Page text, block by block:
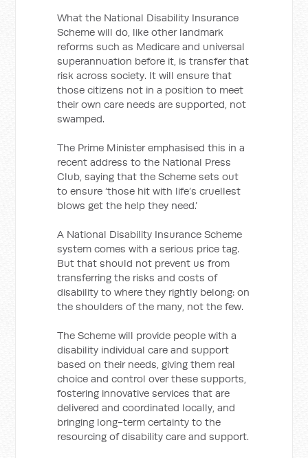
What the National Disability Insurance
Scheme will do, like other landmark
reforms such as Medicare and universal
superannuation before it, is transfer that
risk across society. It will ensure that
those citizens not in a position to meet
their own care needs are supported, not
swamped.
The Prime Minister emphasised this in a
recent address to the National Press
Club, saying that the Scheme sets out
to ensure ‘those hit with life’s cruellest
blows get the help they need.’
A National Disability Insurance Scheme
system comes with a serious price tag.
But that should not prevent us from
transferring the risks and costs of
disability to where they rightly belong: on
the shoulders of the many, not the few.
The Scheme will provide people with a
disability individual care and support
based on their needs, giving them real
choice and control over these supports,
fostering innovative services that are
delivered and coordinated locally, and
bringing long-term certainty to the
resourcing of disability care and support.